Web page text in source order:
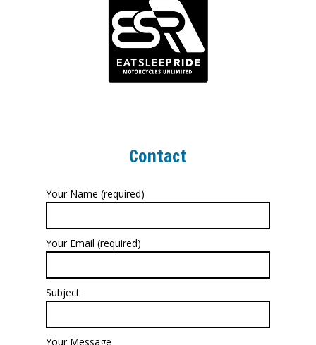
Contact
Your Name (required)
Your Email (required)
Subject
Your Message